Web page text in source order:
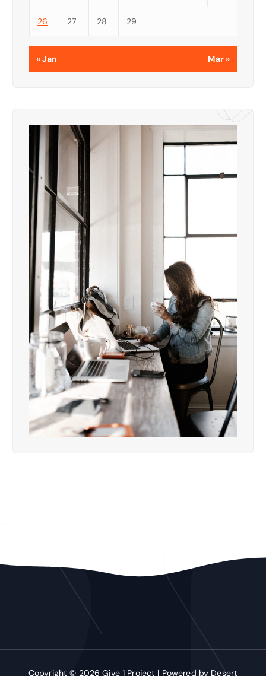
26 27 28 29
« Jan Mar »
Copyright © 2026 Give 1 Project | Powered by Desert